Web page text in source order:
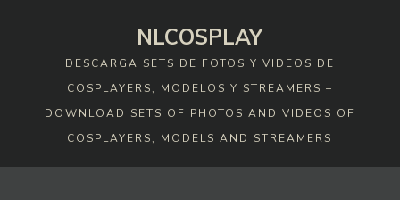
NLCOSPLAY
DESCARGA SETS DE FOTOS Y VIDEOS DE
COSPLAYERS, MODELOS Y STREAMERS –
DOWNLOAD SETS OF PHOTOS AND VIDEOS OF
COSPLAYERS, MODELS AND STREAMERS